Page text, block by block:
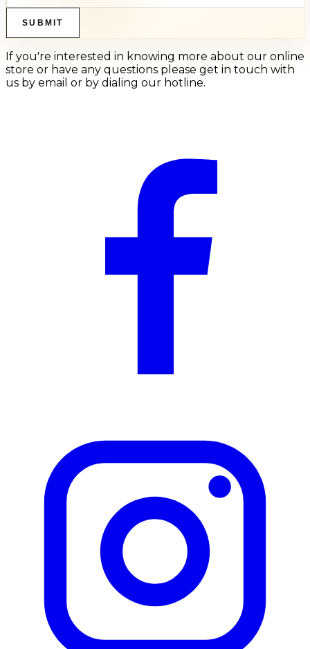
SUBMIT
If you're interested in knowing more about our online
store or have any questions please get in touch with
us by email or by dialing our hotline.